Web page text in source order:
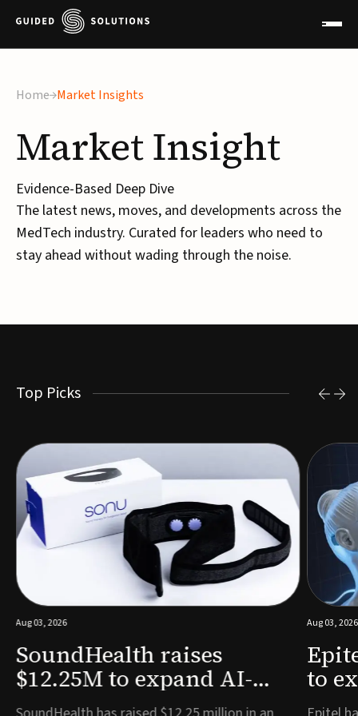
Home Market Insights
MarketInsight
Evidence-Based Deep Dive
The latest news, moves, and developments across the
MedTech industry. Curated for leaders who need to
stay ahead without wading through the noise.
Top Picks
Aug 03, 2026
SoundHealth raises
$12.25M to expand AI-
powered breathing and
Aug 03, 2026
to